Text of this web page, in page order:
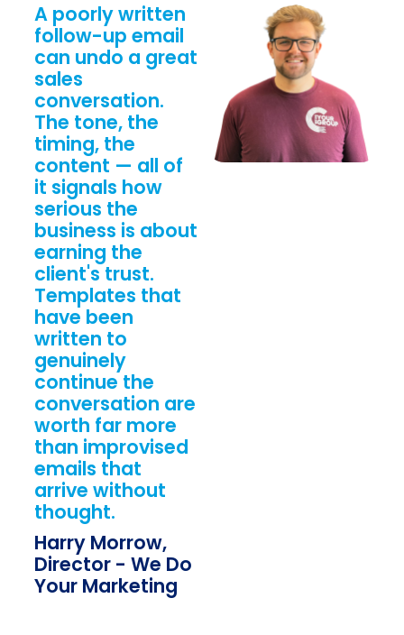
A poorly written
follow-up email
can undo a great
sales
conversation.
The tone, the
timing, the
content — all of
it signals how
serious the
business is about
earning the
client's trust.
Templates that
have been
written to
genuinely
continue the
conversation are
worth far more
than improvised
emails that
arrive without
thought.
Harry Morrow,
Director - We Do
Your Marketing